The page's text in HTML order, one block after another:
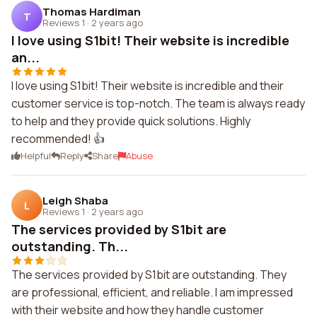
T Thomas Hardiman
Reviews 1 · 2 years ago
I love using S1bit! Their website is incredible
an...
I love using S1bit! Their website is incredible and their
customer service is top-notch. The team is always ready
to help and they provide quick solutions. Highly
recommended! 👍
Helpful Reply Share Abuse
L Leigh Shaba
Reviews 1 · 2 years ago
The services provided by S1bit are
outstanding. Th...
The services provided by S1bit are outstanding. They
are professional, efficient, and reliable. I am impressed
with their website and how they handle customer